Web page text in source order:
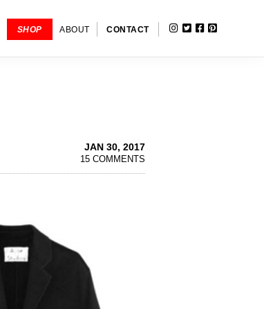
SHOP ABOUT CONTACT INSTAGRAM
TWITTER
FACEBOOK
JAN 30, 2017
15 COMMENTS